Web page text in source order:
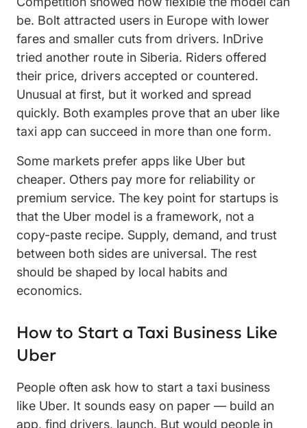
be. Bolt attracted users in Europe with lower
fares and smaller cuts from drivers. InDrive
tried another route in Siberia. Riders offered
their price, drivers accepted or countered.
Unusual at first, but it worked and spread
quickly. Both examples prove that an uber like
taxi app can succeed in more than one form.
Some markets prefer apps like Uber but
cheaper. Others pay more for reliability or
premium service. The key point for startups is
that the Uber model is a framework, not a
copy-paste recipe. Supply, demand, and trust
between both sides are universal. The rest
should be shaped by local habits and
economics.
How to Start a Taxi Business Like
Uber
People often ask how to start a taxi business
like Uber. It sounds easy on paper — build an
app, find drivers, launch. But would people in